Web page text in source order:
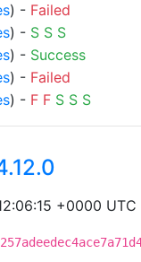
) - Failed
) - S S S
) - Success
) - Failed
) - F F S S S
+0000 UTC